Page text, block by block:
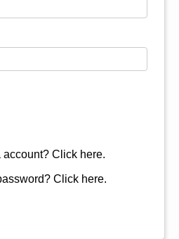
account? Click here.
Click here.